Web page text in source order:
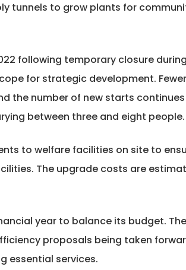
tunnels to grow plants for
following temporary closure during
for strategic development.
the number of new starts
between three and eight people.
to welfare facilities on site to
The upgrade costs are
year to balance its budget.
proposals being taken
essential services.